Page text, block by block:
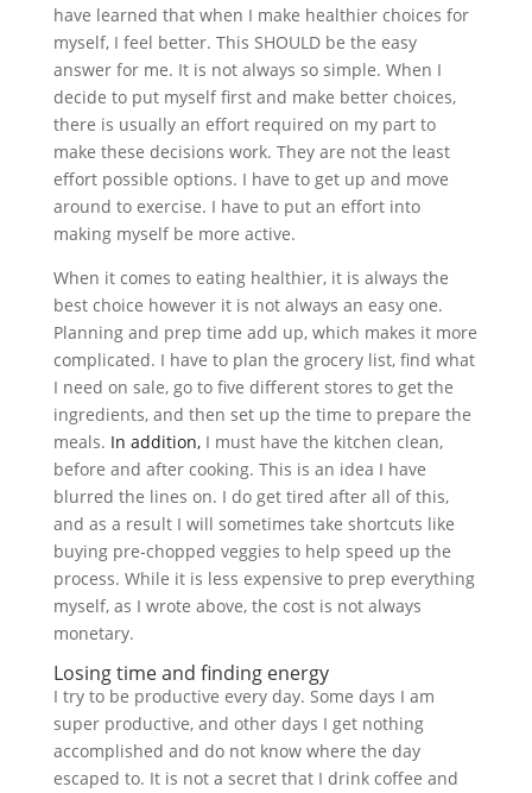
have learned that when I make healthier choices for
myself, I feel better. This SHOULD be the easy
answer for me. It is not always so simple. When I
decide to put myself first and make better choices,
there is usually an effort required on my part to
make these decisions work. They are not the least
effortpossible options. I have to get up and move
around to exercise. I have to put an effort into
making myself be more active.
When it comes to eating healthier, it is always the
best choice however it is not always an easy one.
Planning and prep time add up, which makes it more
complicated. I have to plan the grocery list, find what
I need on sale, go to five different stores to get the
ingredients, and then set up the time to prepare the
meals. In addition,I must have the kitchen clean,
before and after cooking. This is an idea I have
blurred the lines on. I do get tired after all of this,
and as a result I will sometimes take shortcuts like
buying pre-chopped veggies to help speed up the
process. While it is less expensive to prep everything
myself, as I wrote above, the cost is not always
monetary.
Losing time and finding energy
I try to be productive every day. Some days I am
super productive, and other days I get nothing
accomplished and do not know where the day
escaped to. It is not a secret that I drink coffee and